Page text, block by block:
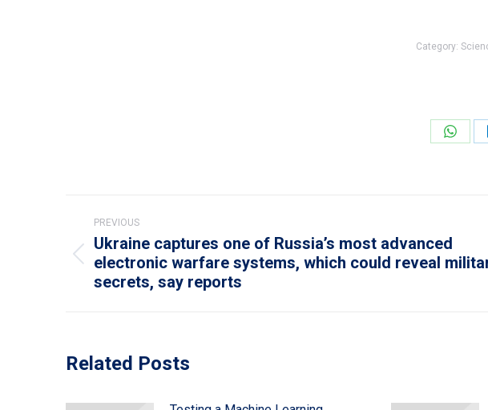
Category:
Share
navigation
PREVIOUS
Previous
post:
Ukraine captures one of Russia’s most advanced
electronic warfare systems, which could reveal
secrets, say reports
Related Posts